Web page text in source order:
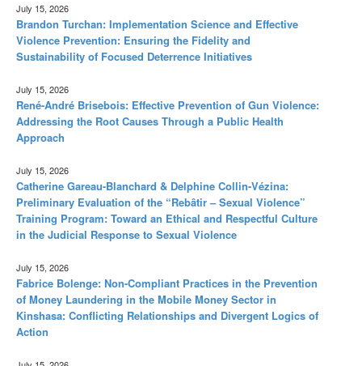
July 15, 2026
Brandon Turchan: Implementation Science and Effective
Violence Prevention: Ensuring the Fidelity and
Sustainability of Focused Deterrence Initiatives
July 15, 2026
René-André Brisebois: Effective Prevention of Gun Violence:
Addressing the Root Causes Through a Public Health
Approach
July 15, 2026
Catherine Gareau-Blanchard & Delphine Collin-Vézina:
Preliminary Evaluation of the “Rebâtir – Sexual Violence”
Training Program: Toward an Ethical and Respectful Culture
in the Judicial Response to Sexual Violence
July 15, 2026
Fabrice Bolenge: Non-Compliant Practices in the Prevention
of Money Laundering in the Mobile Money Sector in
Kinshasa: Conflicting Relationships and Divergent Logics of
Action